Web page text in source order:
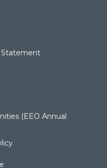
Statement
(EEO Annual